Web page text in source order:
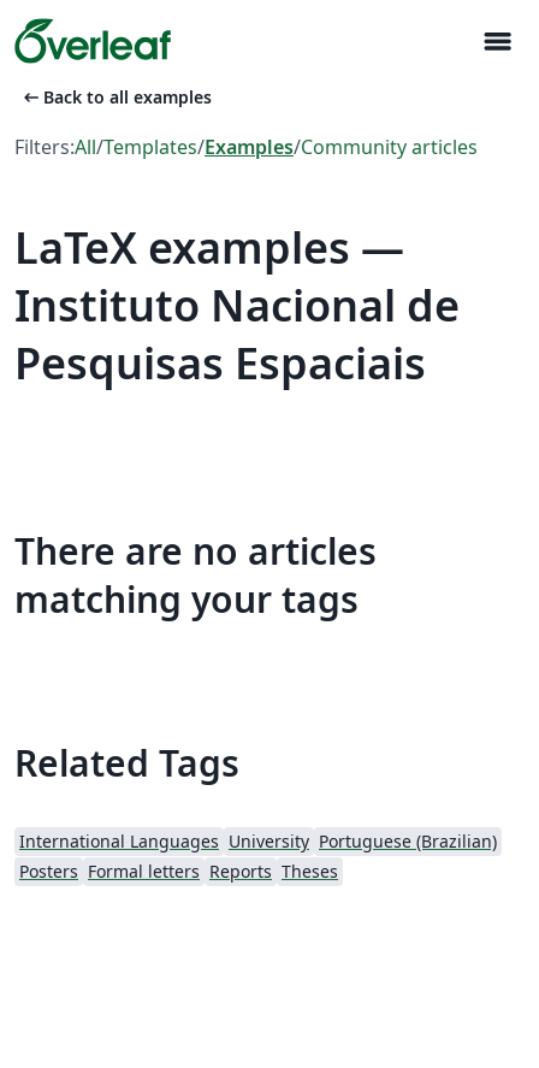
menu
arrow_left_alt Back to all examples
Filters:All/Templates/Examples/Community articles
LaTeX examples —
Instituto Nacional de
Pesquisas Espaciais
There are no articles
matching your tags
Related Tags
International Languages University Portuguese (Brazilian)
Posters Formal letters Reports Theses